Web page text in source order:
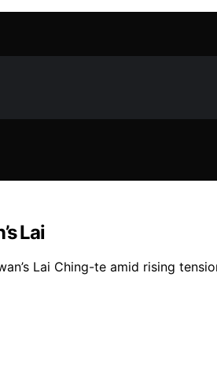
Lai
Lai Ching-te amid rising